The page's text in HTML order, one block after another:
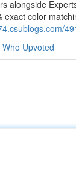
alongside
exact color
Who Upvoted